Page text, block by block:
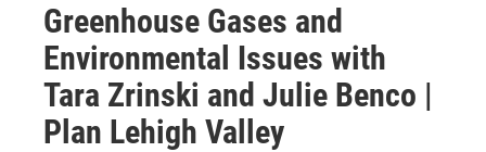
Greenhouse Gases and
Environmental Issues with
Tara Zrinski and Julie Benco |
Plan Lehigh Valley